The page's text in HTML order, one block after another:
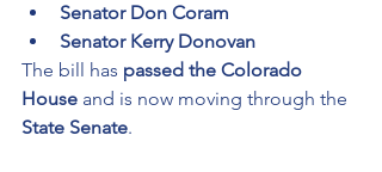
Senator Don Coram
Senator Kerry Donovan
The bill has passed the Colorado
House and is now moving through the
State Senate.